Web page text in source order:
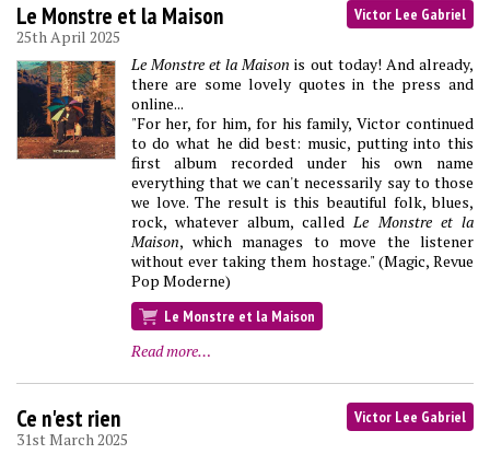
Victor Lee Gabriel
Le Monstre et la Maison
25th April 2025
Le Monstre et la Maisonis out today! And already,
there are some lovely quotes in the press and
online...
"For her, for him, for his family, Victor continued
to do what he did best: music, putting into this
first album recorded under his own name
everything that we can't necessarily say to those
we love. The result is this beautiful folk, blues,
rock, whatever album, calledLe Monstre et la
Maison, which manages to move the listener
without ever taking them hostage." (Magic, Revue
Pop Moderne)
Le Monstre et la Maison
Read more…
Victor Lee Gabriel
Ce n'est rien
31st March 2025